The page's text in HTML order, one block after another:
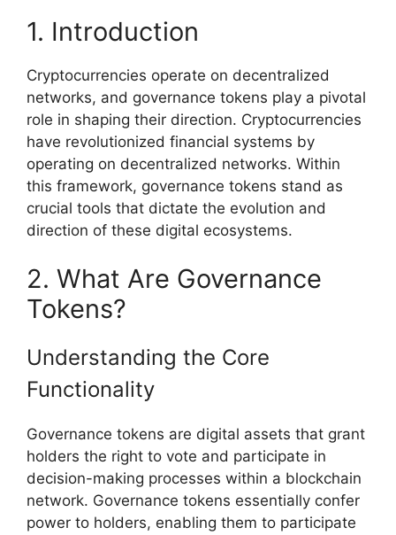
1. Introduction
Cryptocurrencies operate on decentralized
networks, and governance tokens play a pivotal
role in shaping their direction. Cryptocurrencies
have revolutionized financial systems by
operating on decentralized networks. Within
this framework, governance tokens stand as
crucial tools that dictate the evolution and
direction of these digital ecosystems.
2. What Are Governance
Tokens?
Understanding the Core
Functionality
Governance tokens are digital assets that grant
holders the right to vote and participate in
decision-making processes within a blockchain
network. Governance tokens essentially confer
power to holders, enabling them to participate